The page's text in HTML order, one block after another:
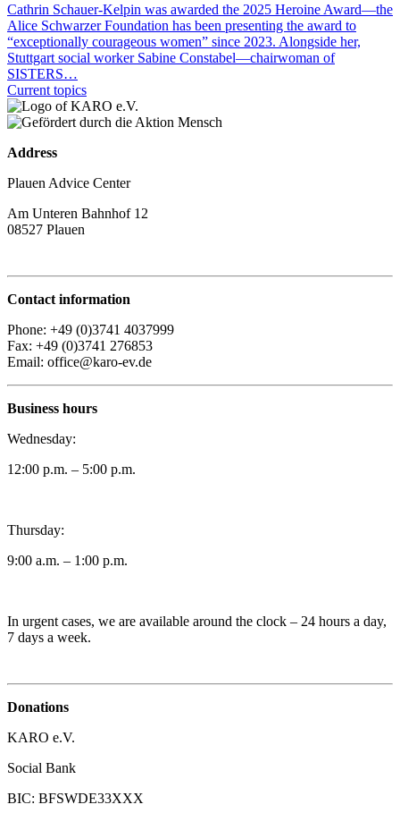
Cathrin Schauer-Kelpin was awarded the 2025 Heroine Award—the
Alice Schwarzer Foundation has been presenting the award to
“exceptionally courageous women” since 2023. Alongside her,
Stuttgart social worker Sabine Constabel—chairwoman of
SISTERS…
Current topics
Address
Plauen Advice Center
Am Unteren Bahnhof 12
08527 Plauen
Contact information
Phone: +49 (0)3741 4037999
Fax: +49 (0)3741 276853
Email: office@karo-ev.de
Business hours
Wednesday:
12:00 p.m. – 5:00 p.m.
Thursday:
9:00 a.m. – 1:00 p.m.
In urgent cases, we are available around the clock – 24 hours a day,
7 days a week.
Donations
KARO e.V.
Social Bank
BIC: BFSWDE33XXX